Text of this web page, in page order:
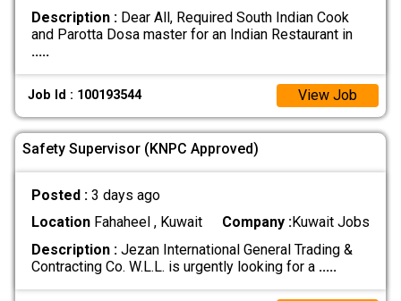
Description :Dear All, Required South Indian Cook
and Parotta Dosa master for an Indian Restaurant in
.....
Job Id : 100193544 View Job
Safety Supervisor (KNPC Approved)
Posted : 3 days ago
LocationFahaheel , Kuwait Company :Kuwait Jobs
Description :Jezan International General Trading &
Contracting Co. W.L.L. is urgently looking for a .....